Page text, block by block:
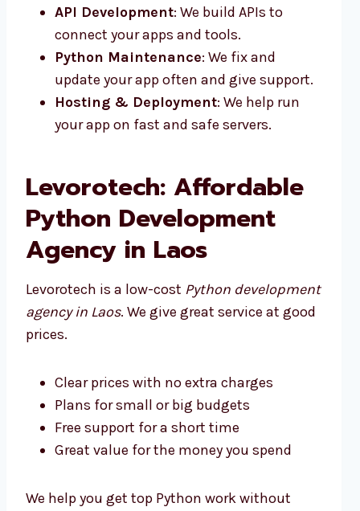
API Development: We build APIs to
connect your apps and tools.
Python Maintenance: We fix and
update your app often and give support.
Hosting & Deployment: We help run
your app on fast and safe servers.
Levorotech: Affordable
Python Development
Agency in Laos
Levorotech is a low-cost Python development
agency in Laos. We give great service at good
prices.
Clear prices with no extra charges
Plans for small or big budgets
Free support for a short time
Great value for the money you spend
We help you get top Python work without